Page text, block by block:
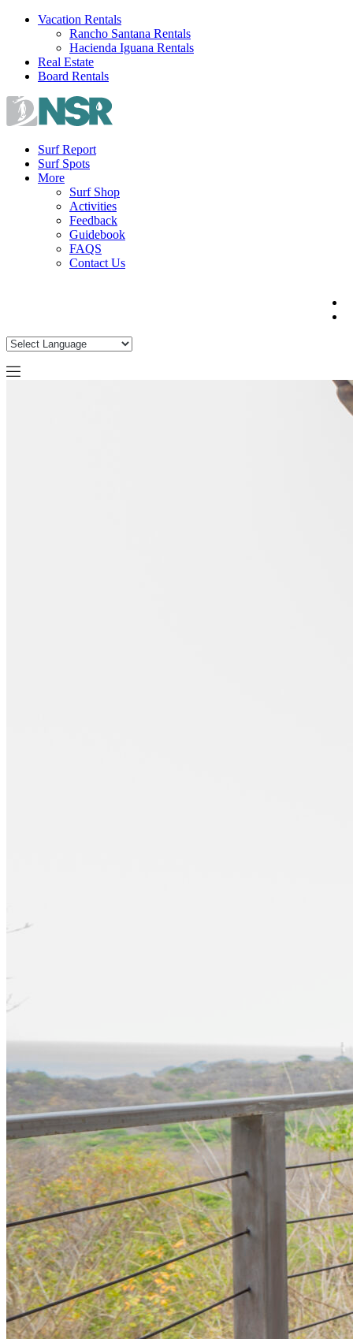
Skip
Vacation Rentals
Rancho Santana Rentals
Hacienda Iguana Rentals
Real Estate
Board Rentals
Surf Report
Surf Spots
More
Surf Shop
Activities
Feedback
Guidebook
FAQS
Contact Us